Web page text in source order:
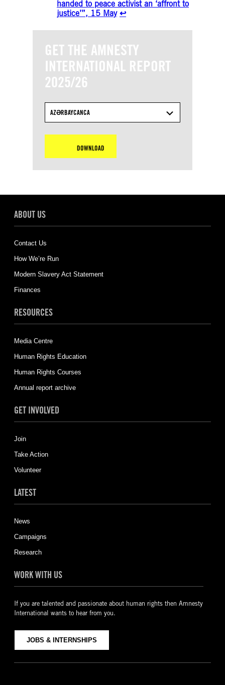
handed to peace activist an ‘affront to
justice’”, 15 May ↩︎
GET THE AMNESTY
INTERNATIONAL REPORT
2025/26
AZƏRBAYCANCA
DOWNLOAD
ABOUT US
Contact Us
How We’re Run
Modern Slavery Act Statement
Finances
RESOURCES
Media Centre
Human Rights Education
Human Rights Courses
Annual report archive
GET INVOLVED
Join
Take Action
Volunteer
LATEST
News
Campaigns
Research
WORK WITH US
If you are talented and passionate about human rights then Amnesty
International wants to hear from you.
JOBS & INTERNSHIPS